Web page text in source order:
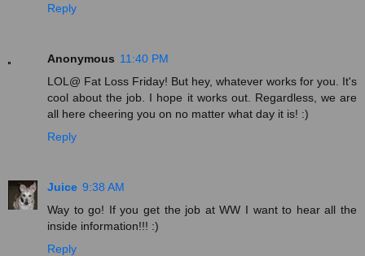
Reply
Anonymous 11:40 PM
LOL@ Fat Loss Friday! But hey, whatever works for you. It's
cool about the job. I hope it works out. Regardless, we are
all here cheering you on no matter what day it is! :)
Reply
Juice 9:38 AM
Way to go! If you get the job at WW I want to hear all the
inside information!!! :)
Reply